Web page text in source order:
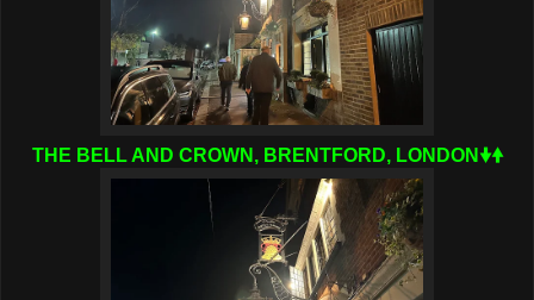
THE BELL AND CROWN, BRENTFORD, LONDON🠟🠝